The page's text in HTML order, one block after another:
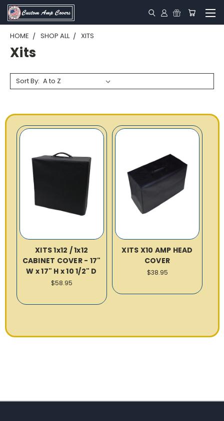
HOME SHOP ALL XITS
Xits
Sort By:
XITS 1x12 / 1x12
CABINET COVER - 17"
W x 17" H x 10 1/2" D
$58.95
XITS X10 AMP HEAD
COVER
$38.95